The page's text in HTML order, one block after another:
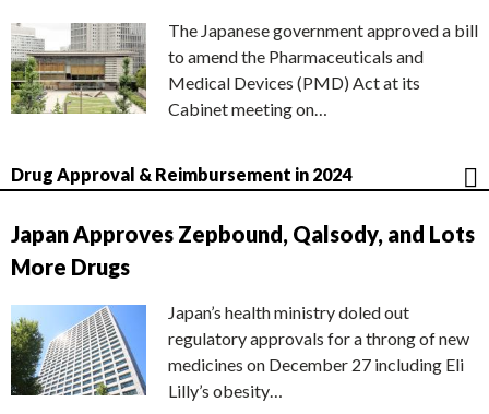
The Japanese government approved a bill
to amend the Pharmaceuticals and
Medical Devices (PMD) Act at its
Cabinet meeting on…
Drug Approval & Reimbursement in 2024
Japan Approves Zepbound, Qalsody, and Lots
More Drugs
Japan’s health ministry doled out
regulatory approvals for a throng of new
medicines on December 27 including Eli
Lilly’s obesity…